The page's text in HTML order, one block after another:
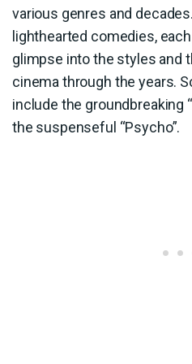
various genres and
lighthearted comedies,
glimpse into the styles and
cinema through the years.
include the groundbreaking
the suspenseful “Psycho”.